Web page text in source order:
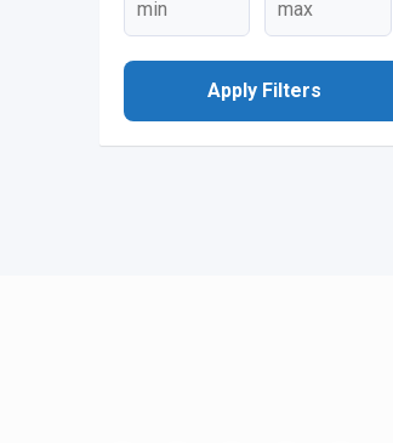
Apply Filters